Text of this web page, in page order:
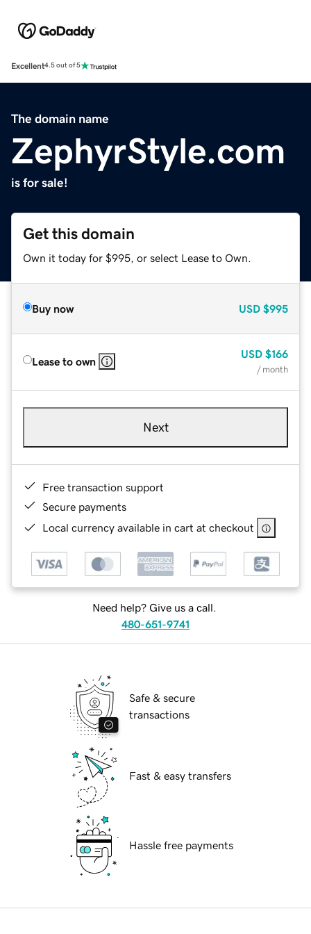
Excellent4.5 out of 5
The domain name
ZephyrStyle.com
is for sale!
Get this domain
Own it today for $995, or select Lease to Own.
Buy now USD $995
Lease to own
USD $166
/ month
Next
Free transaction support
Secure payments
Local currency available in cart at checkout
Need help? Give us a call.
480-651-9741
Safe & secure
transactions
Fast & easy transfers
Hassle free payments